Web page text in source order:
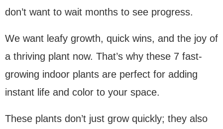
don’t want to wait months to see progress.
We want leafy growth, quick wins, and the joy of
a thriving plant now. That’s why these 7 fast-
growing indoor plants are perfect for adding
instant life and color to your space.
These plants don’t just grow quickly; they also